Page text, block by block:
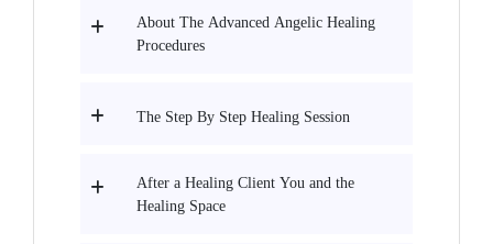
About The Advanced Angelic Healing
Procedures
The Step By Step Healing Session
After a Healing Client You and the
Healing Space